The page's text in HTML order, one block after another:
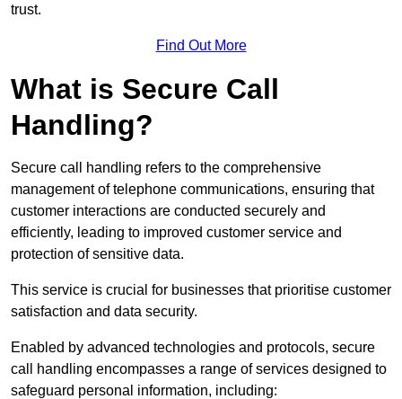
trust.
Find Out More
What is Secure Call
Handling?
Secure call handling refers to the comprehensive
management of telephone communications, ensuring that
customer interactions are conducted securely and
efficiently, leading to improved customer service and
protection of sensitive data.
This service is crucial for businesses that prioritise customer
satisfaction and data security.
Enabled by advanced technologies and protocols, secure
call handling encompasses a range of services designed to
safeguard personal information, including: